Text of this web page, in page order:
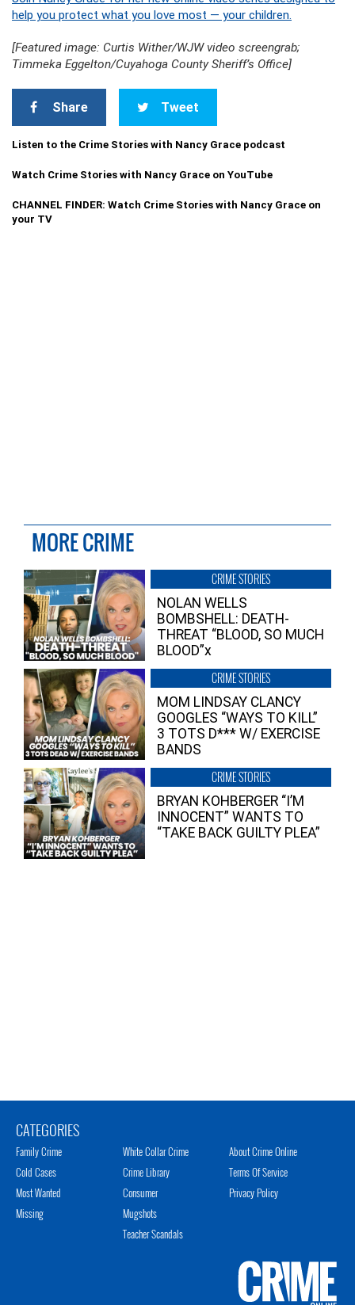
help you protect what you love most — your children.
[Featured image: Curtis Wither/WJW video screengrab;
Timmeka Eggelton/Cuyahoga County Sheriff’s Office]
Share Tweet
Listen to the Crime Stories with Nancy Grace podcast
Watch Crime Stories with Nancy Grace on YouTube
CHANNEL FINDER: Watch Crime Stories with Nancy Grace on
your TV
MORE CRIME
CRIME STORIES
NOLAN WELLS
BOMBSHELL: DEATH-
THREAT “BLOOD, SO MUCH
BLOOD”x
CRIME STORIES
MOM LINDSAY CLANCY
GOOGLES “WAYS TO KILL”
3 TOTS D*** W/ EXERCISE
BANDS
CRIME STORIES
BRYAN KOHBERGER “I’M
INNOCENT” WANTS TO
“TAKE BACK GUILTY PLEA”
CATEGORIES
Family Crime
Cold Cases
Most Wanted
Missing
White Collar Crime
Crime Library
Consumer
Mugshots
Teacher Scandals
About Crime Online
Terms Of Service
Privacy Policy